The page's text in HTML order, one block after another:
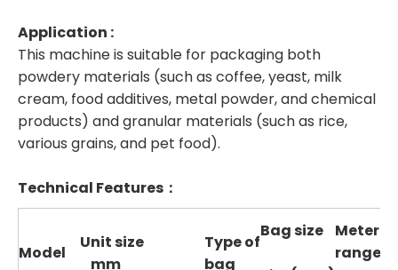
Application :
This machine is suitable for packaging both
powdery materials (such as coffee, yeast, milk
cream, food additives, metal powder, and chemical
products) and granular materials (such as rice,
various grains, and pet food).
Technical Features：
Model
Unit size
mm
Type of
bag
Bag size
range